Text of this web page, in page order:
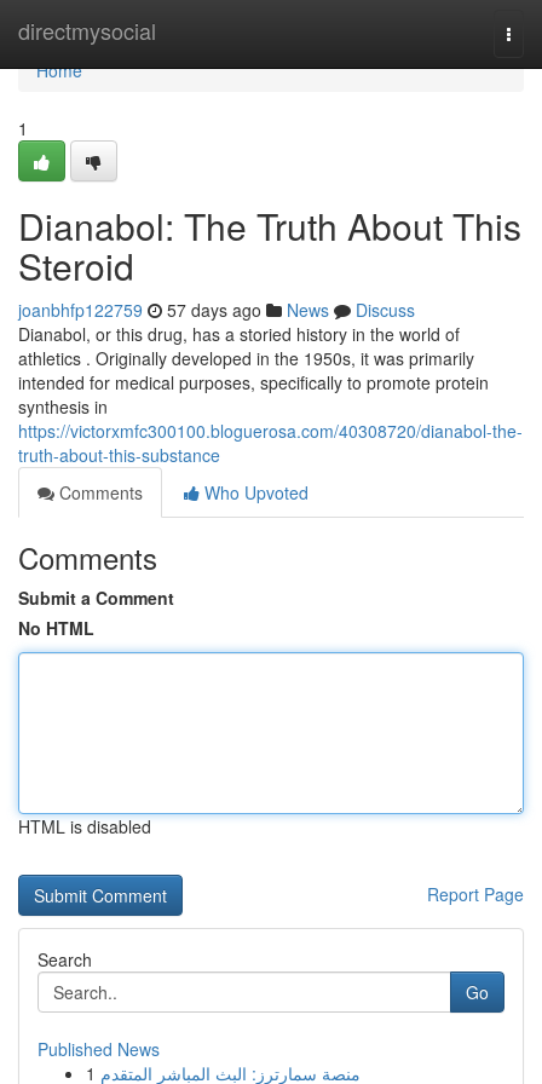
directmysocial
Home
Home
1
Dianabol: The Truth About This
Steroid
joanbhfp122759 57 days ago News
Discuss
Dianabol, or this drug, has a storied history in the world of
athletics . Originally developed in the 1950s, it was primarily
intended for medical purposes, specifically to promote protein
synthesis in
https://victorxmfc300100.bloguerosa.com/40308720/dianabol-the-
truth-about-this-substance
Comments
Who Upvoted
Comments
Submit a Comment
No HTML
HTML is disabled
Report Page
Search
Go
Published News
1 منصة سمارترز: البث المباشر المتقدم